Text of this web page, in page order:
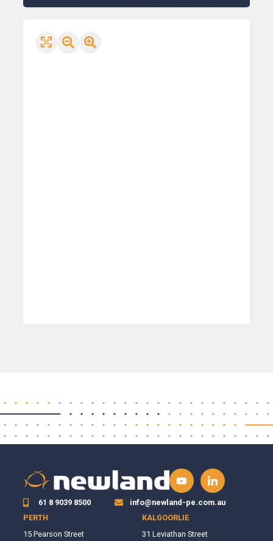
61 8 9039 8500
info@newland-pe.com.au
PERTH
15 Pearson Street
KALGOORLIE
31 Leviathan Street